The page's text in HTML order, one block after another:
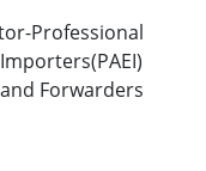
Professional
Forwarders